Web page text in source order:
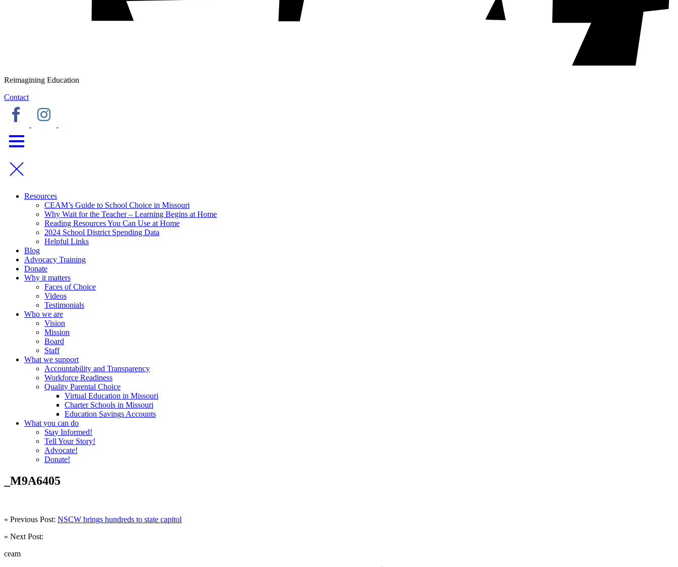
Reimagining Education
Contact
Resources
CEAM’s Guide to School Choice in Missouri
Why Wait for the Teacher – Learning Begins at Home
Reading Resources You Can Use at Home
2024 School District Spending Data
Helpful Links
Blog
Advocacy Training
Donate
Why it matters
Faces of Choice
Videos
Testimonials
Who we are
Vision
Mission
Board
Staff
What we support
Accountability and Transparency
Workforce Readiness
Quality Parental Choice
Virtual Education in Missouri
Charter Schools in Missouri
Education Savings Accounts
What you can do
Stay Informed!
Tell Your Story!
Advocate!
Donate!
_M9A6405
« Previous Post: NSCW brings hundreds to state capitol
» Next Post:
ceam